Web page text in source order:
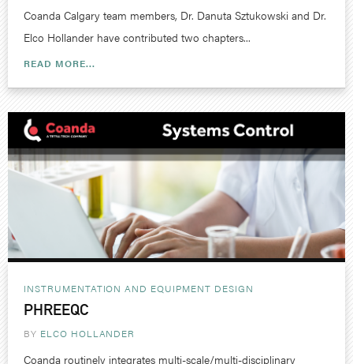
Coanda Calgary team members, Dr. Danuta Sztukowski and Dr.
Elco Hollander have contributed two chapters...
READ MORE...
INSTRUMENTATION AND EQUIPMENT DESIGN
PHREEQC
BY ELCO HOLLANDER
Coanda routinely integrates multi-scale/multi-disciplinary